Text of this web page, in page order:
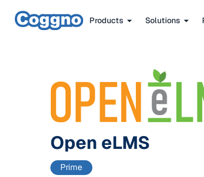
Products Solutions
Open eLMS
Prime